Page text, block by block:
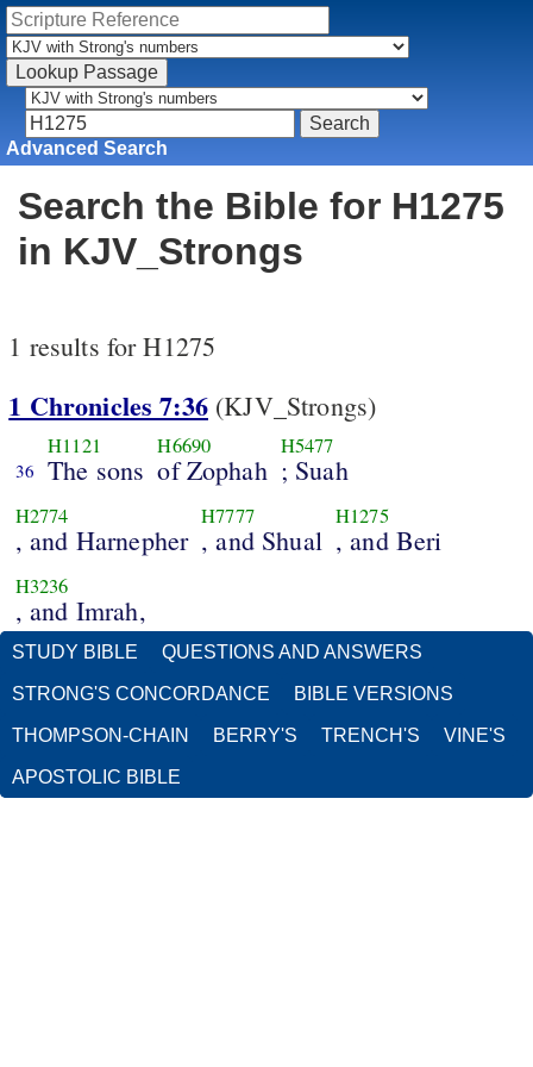
Advanced Search
Search the Bible for H1275
in KJV_Strongs
1 results for H1275
1 Chronicles 7:36(KJV_Strongs)
36
H1121
The sons
H6690
of Zophah
H5477
; Suah
H2774
, and Harnepher
H7777
, and Shual
H1275
, and Beri
H3236
, and Imrah,
STUDY BIBLE QUESTIONS AND ANSWERS
STRONG'S CONCORDANCE BIBLE VERSIONS
THOMPSON-CHAIN BERRY'S TRENCH'S VINE'S
APOSTOLIC BIBLE